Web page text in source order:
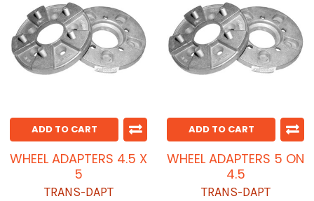
ADD TO CART
WHEEL ADAPTERS 4.5 X
5
TRANS-DAPT
ADD TO CART
WHEEL ADAPTERS 5 ON
4.5
TRANS-DAPT